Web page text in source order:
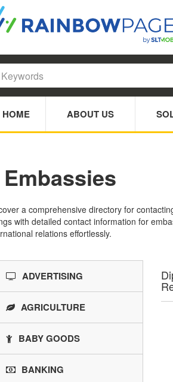
HOME ABOUT US
Embassies
a comprehensive directory for
with detailed contact information for
relations effortlessly.
ADVERTISING
AGRICULTURE
BABY GOODS
BANKING